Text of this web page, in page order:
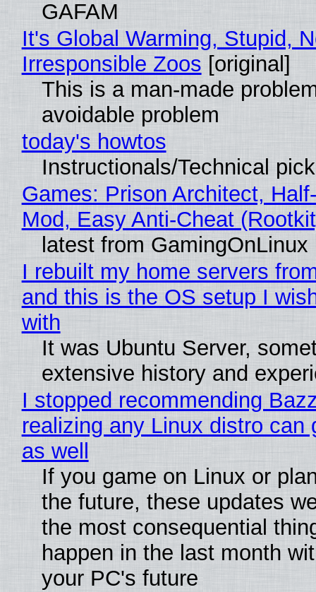
GAFAM
It's Global Warming, Stupid,
Irresponsible Zoos [original]
This is a man-made
avoidable problem
today's howtos
Instructionals/Technical
Games: Prison Architect,
Mod, Easy Anti-Cheat
latest from GamingOnLinux
I rebuilt my home servers
and this is the OS setup I
with
It was Ubuntu Server,
extensive history and
I stopped recommending
realizing any Linux distro can
as well
If you game on Linux or
the future, these updates
the most consequential
happen in the last month
your PC's future